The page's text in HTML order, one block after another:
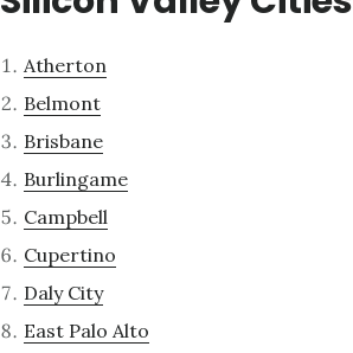
Atherton
Belmont
Brisbane
Burlingame
Campbell
Cupertino
Daly City
East Palo Alto